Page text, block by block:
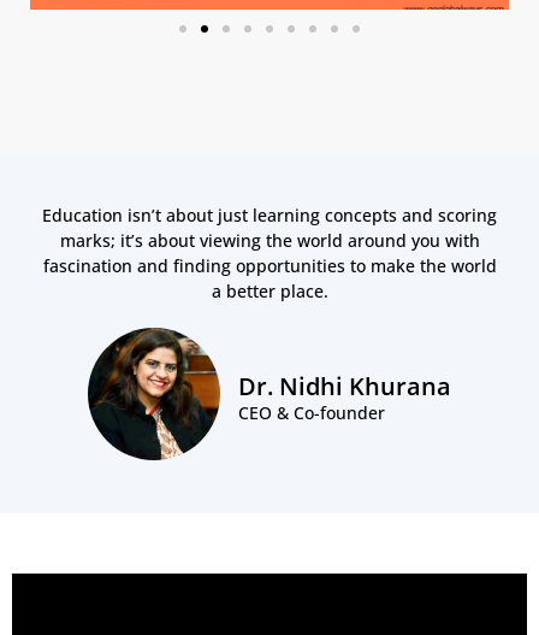
Education isn’t about just learning concepts and scoring
marks; it’s about viewing the world around you with
fascination and finding opportunities to make the world
a better place.
Dr. Nidhi Khurana
CEO & Co-founder